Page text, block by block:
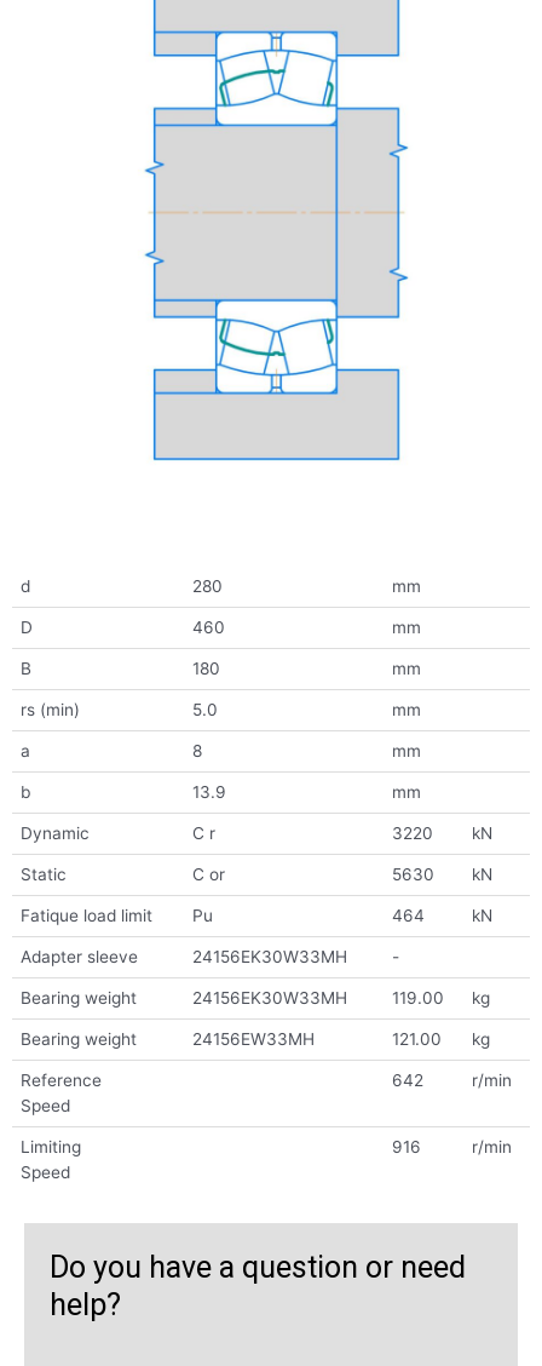
d 280 mm
D 460 mm
B 180 mm
rs (min) 5.0 mm
a 8 mm
b 13.9 mm
Dynamic C r 3220 kN
Static C or 5630 kN
Fatique load limit Pu 464 kN
Adapter sleeve 24156EK30W33MH -
Bearing weight 24156EK30W33MH 119.00 kg
Bearing weight 24156EW33MH 121.00 kg
Reference
Speed
642 r/min
Limiting
Speed
916 r/min
Do you have a question or need
help?